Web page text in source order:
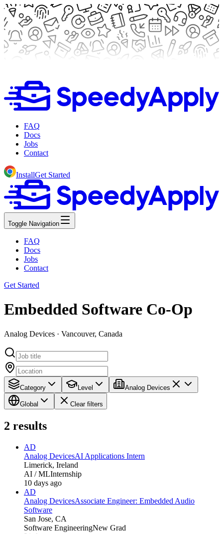
FAQ
Docs
Jobs
Contact
InstallGet Started
Toggle Navigation
FAQ
Docs
Jobs
Contact
Get Started
Embedded Software Co-Op
Analog Devices · Vancouver, Canada
Category Level Analog Devices
Global Clear filters
2 results
AD
Analog DevicesAI Applications Intern
Limerick, Ireland
AI / MLInternship
10 days ago
AD
Analog DevicesAssociate Engineer: Embedded Audio
Software
San Jose, CA
Software EngineeringNew Grad